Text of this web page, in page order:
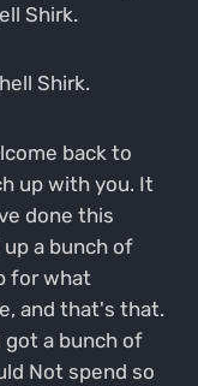
Shirk.
Shirk.
back to
up with you. It
done this
up a bunch of
for what
and that's that.
got a bunch of
Not spend so